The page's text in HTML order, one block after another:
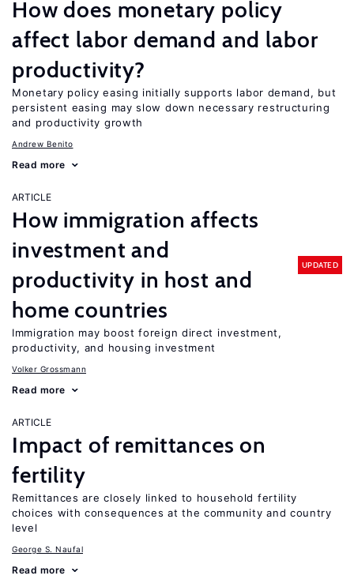
How does monetary policy
affect labor demand and labor
productivity?
Monetary policy easing initially supports labor demand, but
persistent easing may slow down necessary restructuring
and productivity growth
Andrew Benito
Read more
ARTICLE
How immigration affects
investment and
productivity in host and
home countries
UPDATED
Immigration may boost foreign direct investment,
productivity, and housing investment
Volker Grossmann
Read more
ARTICLE
Impact of remittances on
fertility
Remittances are closely linked to household fertility
choices with consequences at the community and country
level
George S. Naufal
Read more